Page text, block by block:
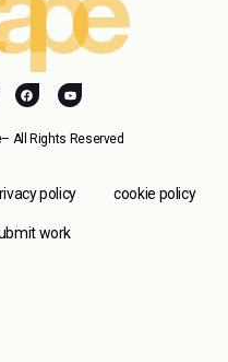
All Rights Reserved
policy cookie policy
work